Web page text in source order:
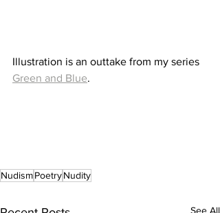
Illustration is an outtake from my series
Green and Blue.
NudismPoetryNudity
See All